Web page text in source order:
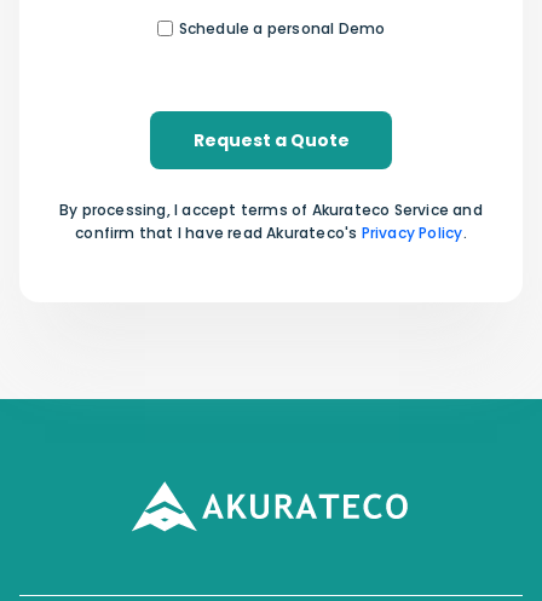
Schedule a personal Demo
Request a Quote
By processing, I accept terms of Akurateco Service and
confirm that I have read Akurateco's Privacy Policy.